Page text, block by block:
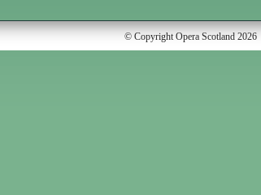
© Copyright Opera Scotland 2026